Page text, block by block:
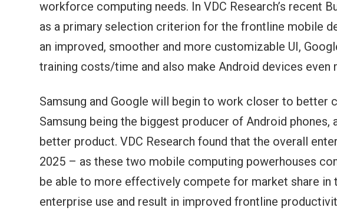
workforce computing needs. In VDC Research’s recent
as a primary selection criterion for the frontline mobile
an improved, smoother and more customizable UI,
training costs/time and also make Android devices
Samsung and Google will begin to work closer to better
Samsung being the biggest producer of Android
better product. VDC Research found that the overall
2025 – as these two mobile computing powerhouses
be able to more effectively compete for market share
enterprise use and result in improved frontline